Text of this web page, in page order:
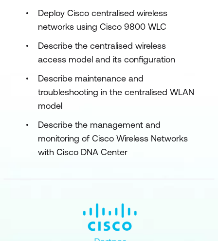
Deploy Cisco centralised wireless
networks using Cisco 9800 WLC
Describe the centralised wireless
access model and its configuration
Describe maintenance and
troubleshooting in the centralised WLAN
model
Describe the management and
monitoring of Cisco Wireless Networks
with Cisco DNA Center